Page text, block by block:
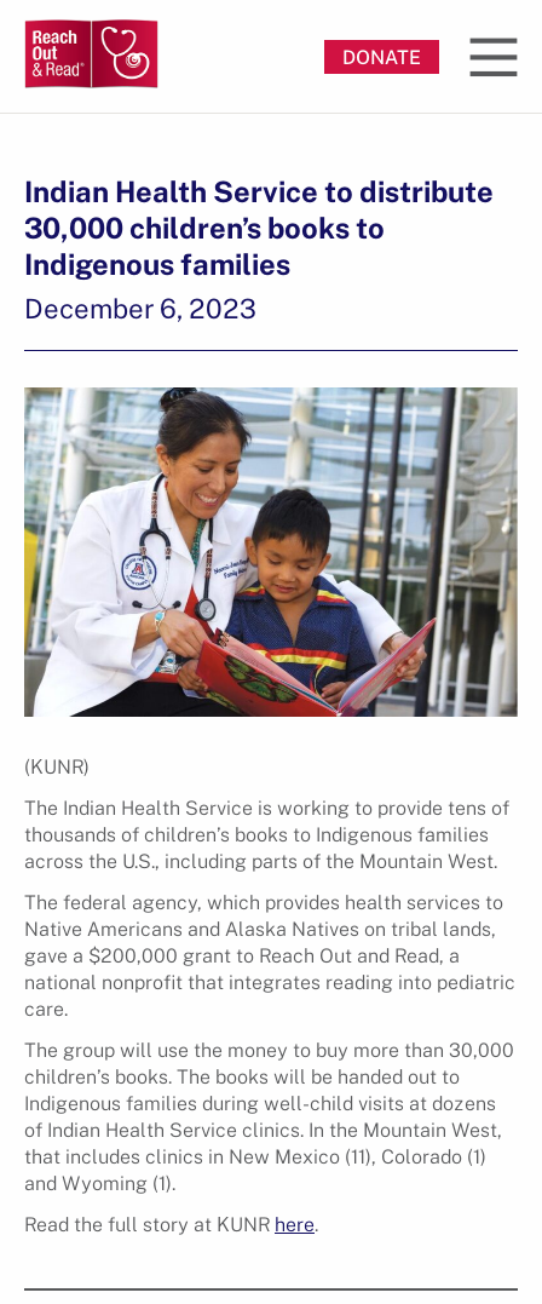
DONATE
Indian Health Service to distribute
30,000 children’s books to
Indigenous families
December 6, 2023
(KUNR)
The Indian Health Service is working to provide tens of
thousands of children’s books to Indigenous families
across the U.S., including parts of the Mountain West.
The federal agency, which provides health services to
Native Americans and Alaska Natives on tribal lands,
gave a $200,000 grant to Reach Out and Read, a
national nonprofit that integrates reading into pediatric
care.
The group will use the money to buy more than 30,000
children’s books. The books will be handed out to
Indigenous families during well-child visits at dozens
of Indian Health Service clinics. In the Mountain West,
that includes clinics in New Mexico (11), Colorado (1)
and Wyoming (1).
Read the full story at KUNR here.